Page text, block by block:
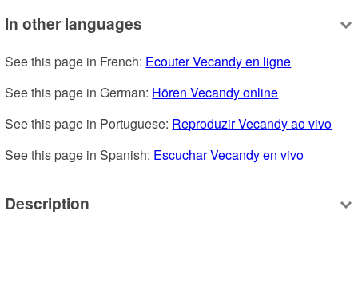
In other languages
See this page in French: Ecouter Vecandy en ligne
See this page in German: Hören Vecandy online
See this page in Portuguese: Reproduzir Vecandy ao vivo
See this page in Spanish: Escuchar Vecandy en vivo
Description